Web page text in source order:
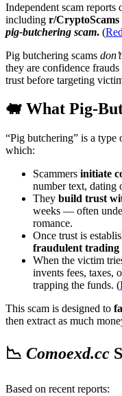
Independent scam
including r/
pig-butchering scam. (
Pig butchering scams
they are confidence
trust before targeting
🐖 What Pig-
“Pig butchering” is a type
which:
Scammers initiate
number text, dating
They build trust
weeks — often
romance.
Once trust is
fraudulent trading
When the victim
invents fees, taxes,
trapping the funds. (
This scam is designed to
then extract as much
📉 Comoexd.cc
Based on recent reports: